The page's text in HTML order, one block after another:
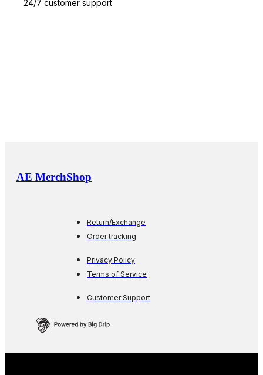
24/7 customer support
AE MerchShop
Return/Exchange
Order tracking
Privacy Policy
Terms of Service
Customer Support